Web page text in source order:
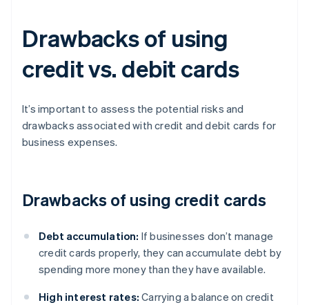
Drawbacks of using
credit vs. debit cards
It’s important to assess the potential risks and
drawbacks associated with credit and debit cards for
business expenses.
Drawbacks of using credit cards
Debt accumulation: If businesses don’t manage
credit cards properly, they can accumulate debt by
spending more money than they have available.
High interest rates: Carrying a balance on credit